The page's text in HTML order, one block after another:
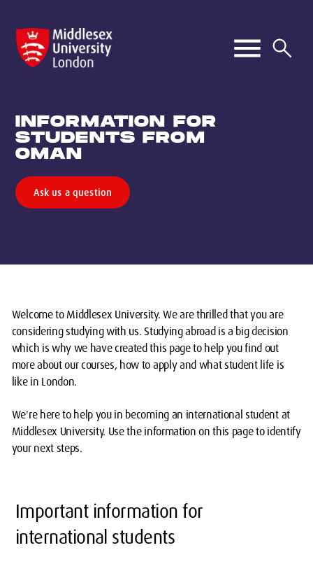
INFORMATION FOR
STUDENTS FROM
OMAN
Ask us a question
Welcome to Middlesex University. We are thrilled that you are
considering studying with us. Studying abroad is a big decision
which is why we have created this page to help you find out
more about our courses, how to apply and what student life is
like in London.
We're here to help you in becoming an international student at
Middlesex University. Use the information on this page to identify
your next steps.
Important information for
international students